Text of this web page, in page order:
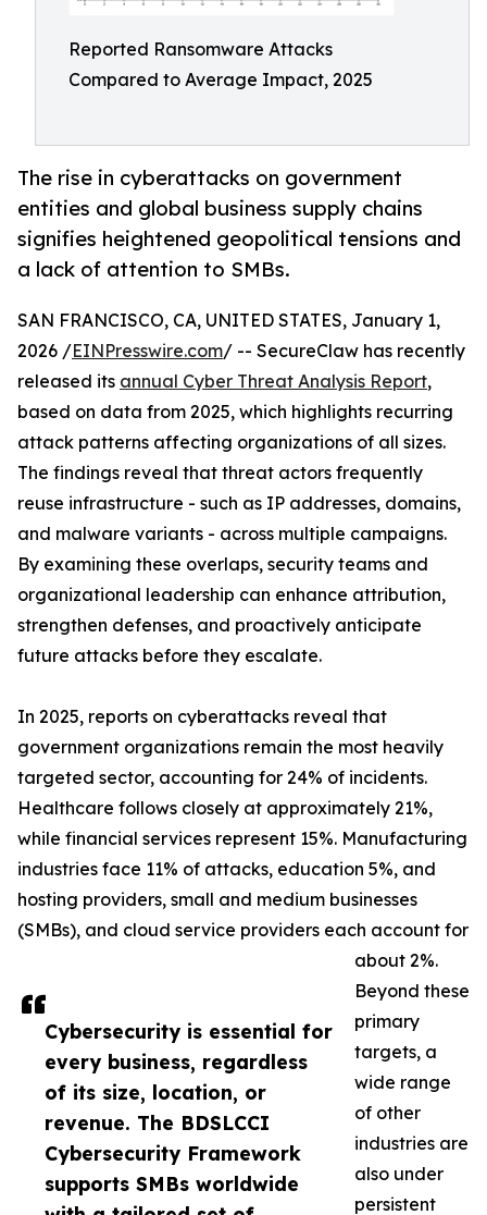
Reported Ransomware Attacks
Compared to Average Impact, 2025
The rise in cyberattacks on government
entities and global business supply chains
signifies heightened geopolitical tensions and
a lack of attention to SMBs.
Cybersecurity is essential for
every business, regardless
of its size, location, or
revenue. The BDSLCCI
Cybersecurity Framework
supports SMBs worldwide
SAN FRANCISCO, CA, UNITED STATES, January 1,
2026 /EINPresswire.com/ -- SecureClaw has recently
released its annual Cyber Threat Analysis Report,
based on data from 2025, which highlights recurring
attack patterns affecting organizations of all sizes.
The findings reveal that threat actors frequently
reuse infrastructure - such as IP addresses, domains,
and malware variants - across multiple campaigns.
By examining these overlaps, security teams and
organizational leadership can enhance attribution,
strengthen defenses, and proactively anticipate
future attacks before they escalate.
In 2025, reports on cyberattacks reveal that
government organizations remain the most heavily
targeted sector, accounting for 24% of incidents.
Healthcare follows closely at approximately 21%,
while financial services represent 15%. Manufacturing
industries face 11% of attacks, education 5%, and
hosting providers, small and medium businesses
(SMBs), and cloud service providers each account for
about 2%.
Beyond these
primary
targets, a
wide range
of other
industries are
also under
persistent